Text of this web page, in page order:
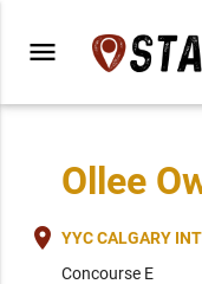
menu
Ollee
place YYC CALGARY
Concourse E